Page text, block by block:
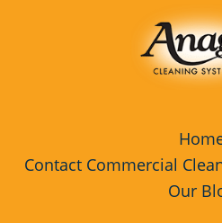
Contact Commercial
Our